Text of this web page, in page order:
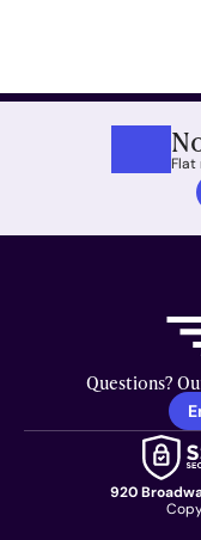
Flat
Questions?
920